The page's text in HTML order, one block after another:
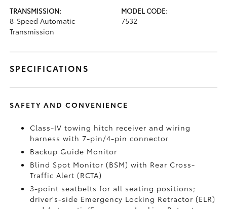
TRANSMISSION:
8-Speed Automatic
Transmission
MODEL CODE:
7532
SPECIFICATIONS
SAFETY AND CONVENIENCE
Class-IV towing hitch receiver and wiring
harness with 7-pin/4-pin connector
Backup Guide Monitor
Blind Spot Monitor (BSM)with Rear Cross-
Traffic Alert (RCTA)
3-point seatbelts for all seating positions;
driver's-side Emergency Locking Retractor (ELR)